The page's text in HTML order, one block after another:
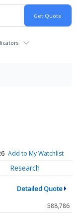
Add to My Watchlist
Research
Detailed Quote
588,786